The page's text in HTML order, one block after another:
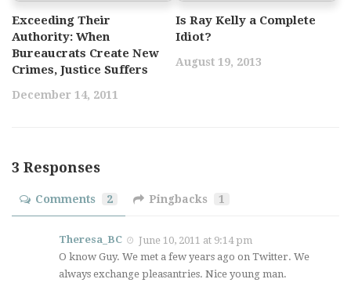
Exceeding Their
Authority: When
Bureaucrats Create New
Crimes, Justice Suffers
December 14, 2011
Is Ray Kelly a Complete
Idiot?
August 19, 2013
3 Responses
Comments 2 Pingbacks 1
Theresa_BC
June 10, 2011 at 9:14 pm
O know Guy. We met a few years ago on Twitter. We
always exchange pleasantries. Nice young man.